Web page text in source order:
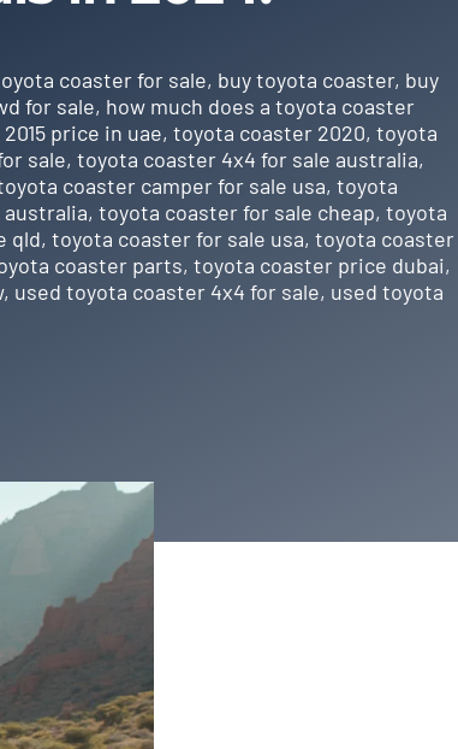
coaster for sale, buy toyota coaster, buy
for sale, how much does a toyota coaster
price in uae, toyota coaster 2020, toyota
sale, toyota coaster 4x4 for sale australia,
coaster camper for sale usa, toyota
, toyota coaster for sale cheap, toyota
qld, toyota coaster for sale usa, toyota coaster
coaster parts, toyota coaster price dubai,
, used toyota coaster 4x4 for sale, used toyota